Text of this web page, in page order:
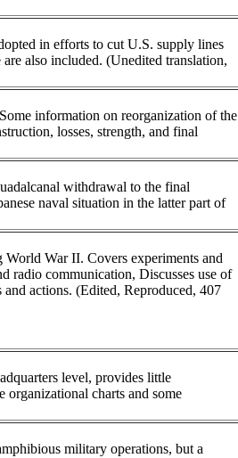
in efforts to cut U.S. supply lines
also included. (Unedited translation,
information on reorganization of the
losses, strength, and final
withdrawal to the final
naval situation in the latter part of
War II. Covers experiments and
radio communication, Discusses use of
actions. (Edited, Reproduced, 407
level, provides little
organizational charts and some
military operations, but a